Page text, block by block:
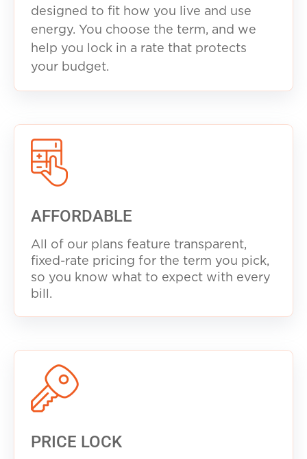
designed to fit how you live and use
energy. You choose the term, and we
help you lock in a rate that protects
your budget.
AFFORDABLE
All of our plans feature transparent,
fixed-rate pricing for the term you pick,
so you know what to expect with every
bill.
PRICE LOCK